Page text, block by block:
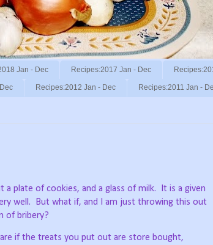
Jan - Dec Recipes:2017 Jan - Dec
Recipes:2012 Jan - Dec Recipes:2011 Jan -
a plate of cookies, and a glass of milk.
It is a given
well.
But what if, and I am just throwing this out
of bribery?
if the treats you put out are store bought,